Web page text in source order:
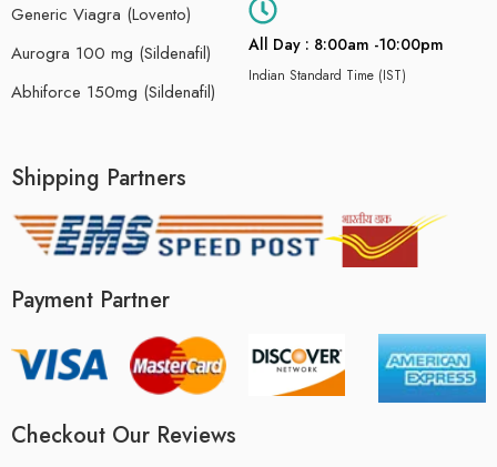
Generic Viagra (Lovento)
Aurogra 100 mg (Sildenafil)
Abhiforce 150mg (Sildenafil)
All Day : 8:00am -10:00pm
Indian Standard Time (IST)
Shipping Partners
Payment Partner
Checkout Our Reviews